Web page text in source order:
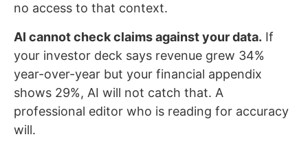
no access to that context.
AI cannot check claims against your data. If
your investor deck says revenue grew 34%
year-over-year but your financial appendix
shows 29%, AI will not catch that. A
professional editor who is reading for accuracy
will.